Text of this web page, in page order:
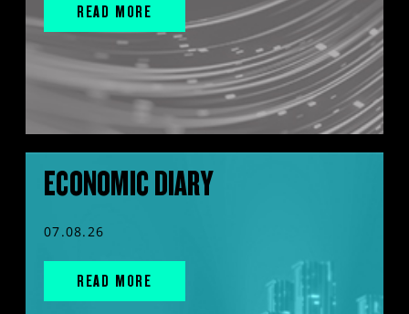
READ MORE
ECONOMIC DIARY
07.08.26
READ MORE